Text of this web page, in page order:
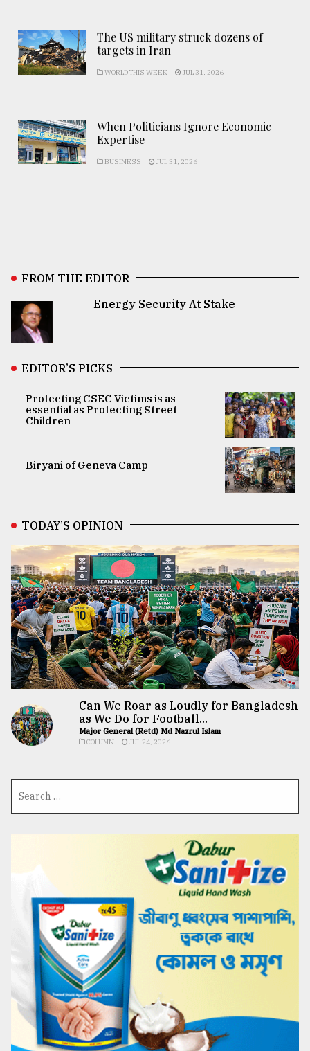
The US military struck dozens of
targets in Iran
WORLD THIS WEEK JUL 31, 2026
When Politicians Ignore Economic
Expertise
BUSINESS JUL 31, 2026
FROM THE EDITOR
Energy Security At Stake
EDITOR’S PICKS
Protecting CSEC Victims is as
essential as Protecting Street
Children
Biryani of Geneva Camp
TODAY’S OPINION
Can We Roar as Loudly for Bangladesh
as We Do for Football...
Major General (Retd) Md Nazrul Islam
COLUMN JUL 24, 2026